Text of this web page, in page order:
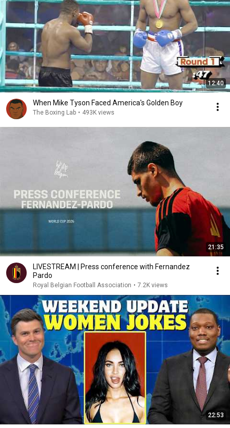
12:40
When Mike Tyson Faced America's Golden Boy
The Boxing Lab • 493K views
21:35
LIVESTREAM | Press conference with Fernandez
Pardo
Royal Belgian Football Association • 7.2K views
22:53